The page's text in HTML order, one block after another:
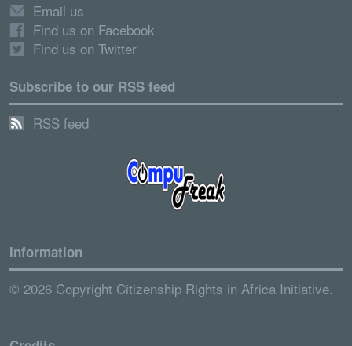
Email us
Find us on Facebook
Find us on Twitter
Subscribe to our RSS feed
RSS feed
Information
© 2026 Copyright Citizenship Rights in Africa Initiative.